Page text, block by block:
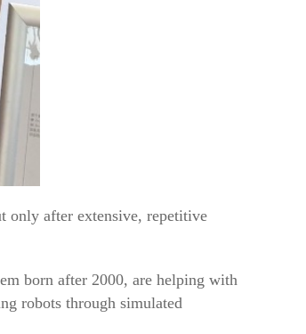
only after extensive, repetitive
born after 2000, are helping with
robots through simulated